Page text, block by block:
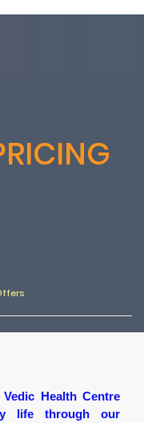
Health Centre
life through our